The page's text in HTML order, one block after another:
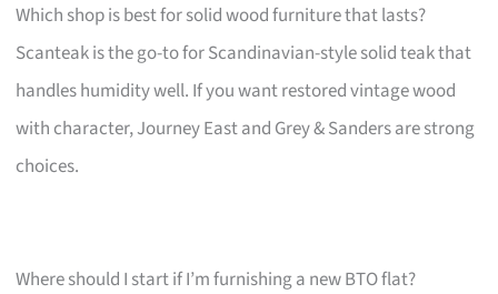
Which shop is best for solid wood furniture that lasts?
Scanteak is the go-to for Scandinavian-style solid teak that
handles humidity well. If you want restored vintage wood
with character, Journey East and Grey & Sanders are strong
choices.
Where should I start if I’m furnishing a new BTO flat?